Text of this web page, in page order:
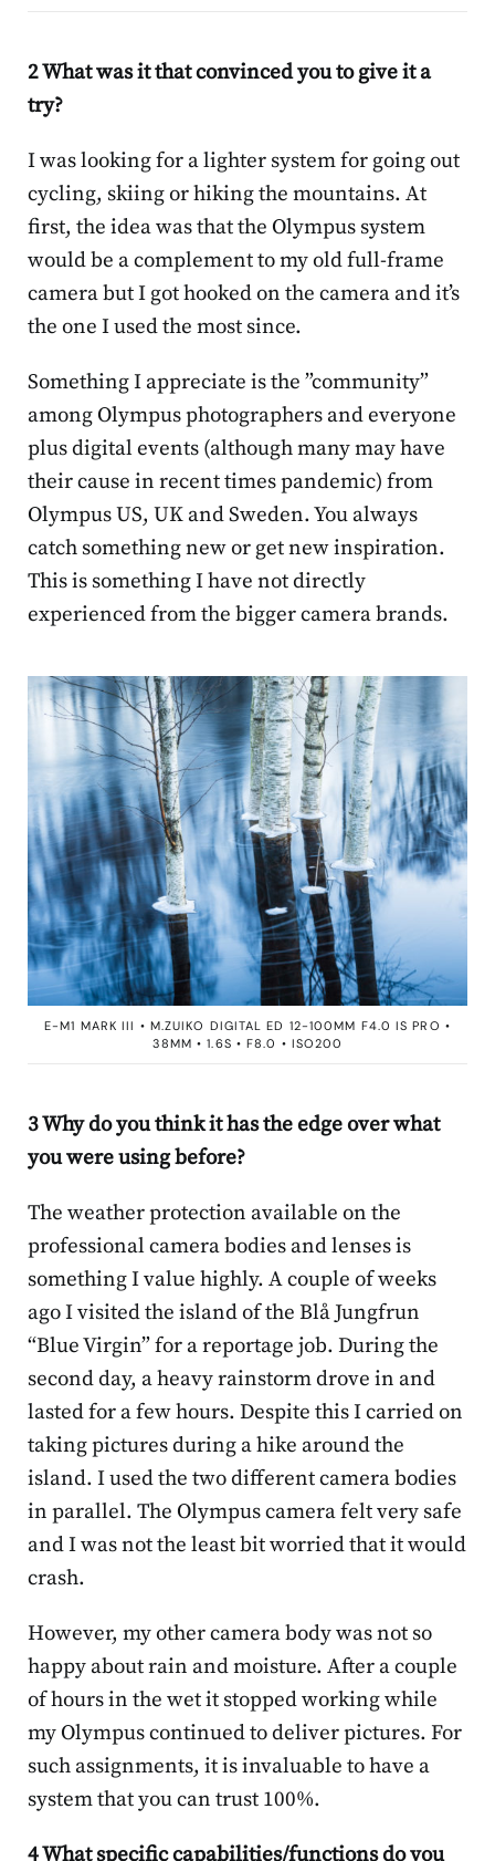
2 What was it that convinced you to give it a
try?
I was looking for a lighter system for going out
cycling, skiing or hiking the mountains. At
first, the idea was that the Olympus system
would be a complement to my old full-frame
camera but I got hooked on the camera and it’s
the one I used the most since.
Something I appreciate is the ”community”
among Olympus photographers and everyone
plus digital events (although many may have
their cause in recent times pandemic) from
Olympus US, UK and Sweden. You always
catch something new or get new inspiration.
This is something I have not directly
experienced from the bigger camera brands.
E-M1 MARK III • M.ZUIKO DIGITAL ED 12-100MM F4.0 IS PRO •
38MM • 1.6S • F8.0 • ISO200
3 Why do you think it has the edge over what
you were using before?
The weather protection available on the
professional camera bodies and lenses is
something I value highly. A couple of weeks
ago I visited the island of the Blå Jungfrun
“Blue Virgin” for a reportage job. During the
second day, a heavy rainstorm drove in and
lasted for a few hours. Despite this I carried on
taking pictures during a hike around the
island. I used the two different camera bodies
in parallel. The Olympus camera felt very safe
and I was not the least bit worried that it would
crash.
However, my other camera body was not so
happy about rain and moisture. After a couple
of hours in the wet it stopped working while
my Olympus continued to deliver pictures. For
such assignments, it is invaluable to have a
system that you can trust 100%.
4 What specific capabilities/functions do you